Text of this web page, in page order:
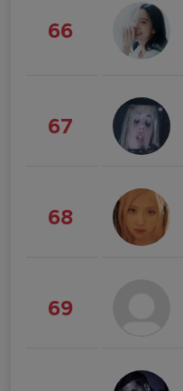
66
67
68
69